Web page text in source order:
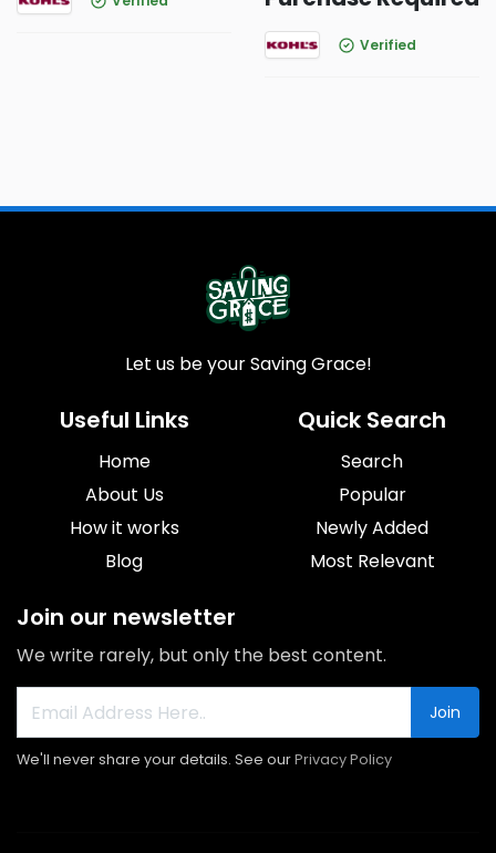
Verified
Let us be your Saving Grace!
Useful Links
Home
About Us
How it works
Blog
Quick Search
Search
Popular
Newly Added
Most Relevant
Join our newsletter
We write rarely, but only the best content.
Join
We'll never share your details. See ourPrivacy Policy